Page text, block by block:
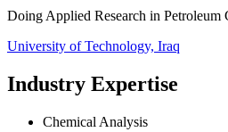
Doing Applied Research in Petroleum
University of Technology, Iraq
Industry Expertise
Chemical Analysis